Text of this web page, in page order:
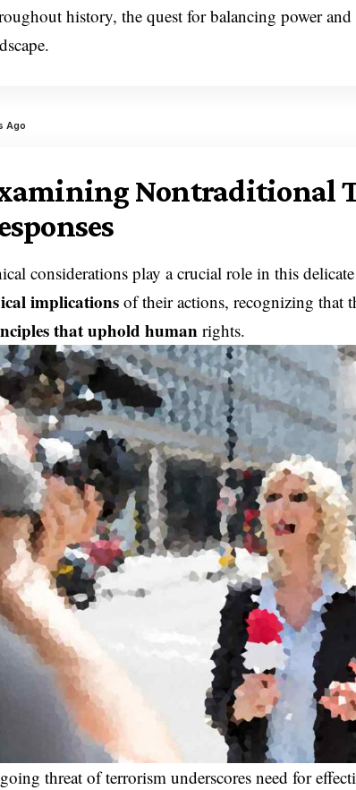
history, the quest for balancing power and
Ago
Nontraditional
considerations play a crucial role in this
implicationsof their actions, recognizing that
that uphold human rights.
threat of terrorism underscores need for